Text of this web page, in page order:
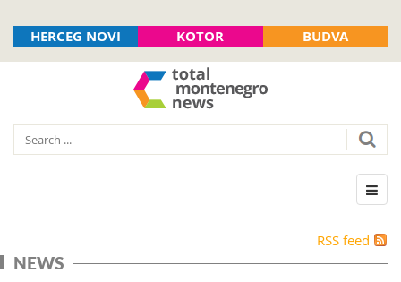
HERCEG NOVI KOTOR BUDVA
RSS feed
NEWS